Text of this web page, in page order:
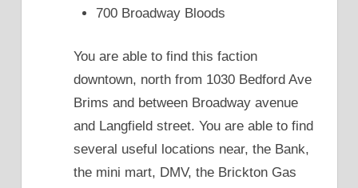
700 Broadway Bloods
You are able to find this faction
downtown, north from 1030 Bedford Ave
Brims and between Broadway avenue
and Langfield street. You are able to find
several useful locations near, the Bank,
the mini mart, DMV, the Brickton Gas